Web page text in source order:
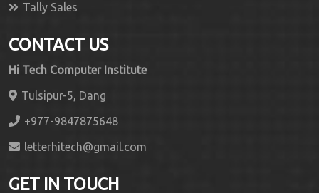
Tally Sales
CONTACT US
Hi Tech Computer Institute
Tulsipur-5, Dang
+977-9847875648
letterhitech@gmail.com
GET IN TOUCH